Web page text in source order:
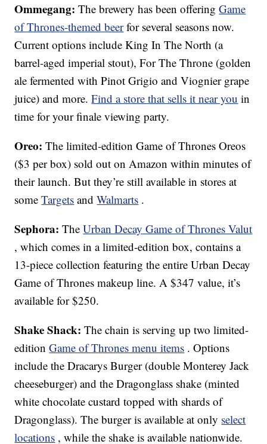
Ommegang: The brewery has been offeringGame
of Thrones-themed beer for several seasons now.
Current options include King In The North (a
barrel-aged imperial stout), For The Throne (golden
ale fermented with Pinot Grigio and Viognier grape
juice) and more.Find a store that sells it near you in
time for your finale viewing party.
Oreo: The limited-edition Game of Thrones Oreos
($3 per box) sold out on Amazon within minutes of
their launch. But they’re still available in stores at
someTargets andWalmarts .
Sephora: TheUrban Decay Game of Thrones Valut
, which comes in a limited-edition box, contains a
13-piece collection featuring the entire Urban Decay
Game of Thrones makeup line. A $347 value, it’s
available for $250.
Shake Shack: The chain is serving up two limited-
editionGame of Thrones menu items . Options
include the Dracarys Burger (double Monterey Jack
cheeseburger) and the Dragonglass shake (minted
white chocolate custard topped with shards of
Dragonglass). The burger is available at only select
locations , while the shake is available nationwide.